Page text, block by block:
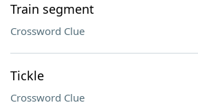
Train segment
Crossword Clue
Tickle
Crossword Clue